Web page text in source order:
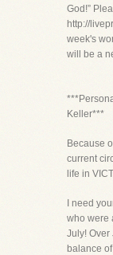
God!”
http://
week's
will be a
Keller***
Because
current
life in
I need
who were
July! Over
balance